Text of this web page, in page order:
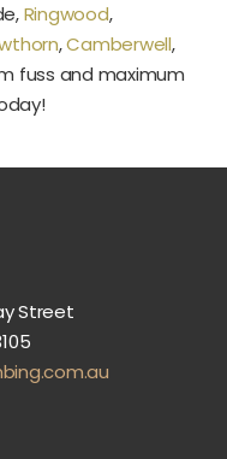
Ringwood,
,Camberwell,
fuss and maximum
Street